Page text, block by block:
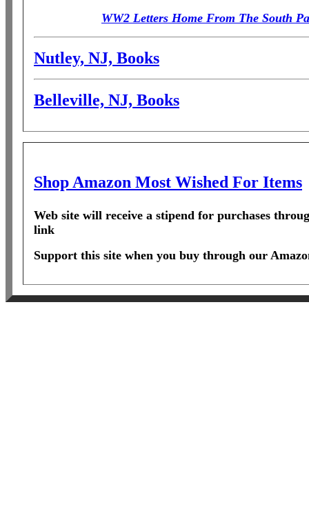
WW2 Letters Home From The South
Nutley, NJ, Books
Belleville, NJ, Books
Shop Amazon Most Wished For Items
Web site will receive a stipend for purchases
link
Support this site when you buy through our